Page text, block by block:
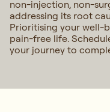
non-injection, non-
addressing its root
Prioritising your well-
pain-free life.
your journey to